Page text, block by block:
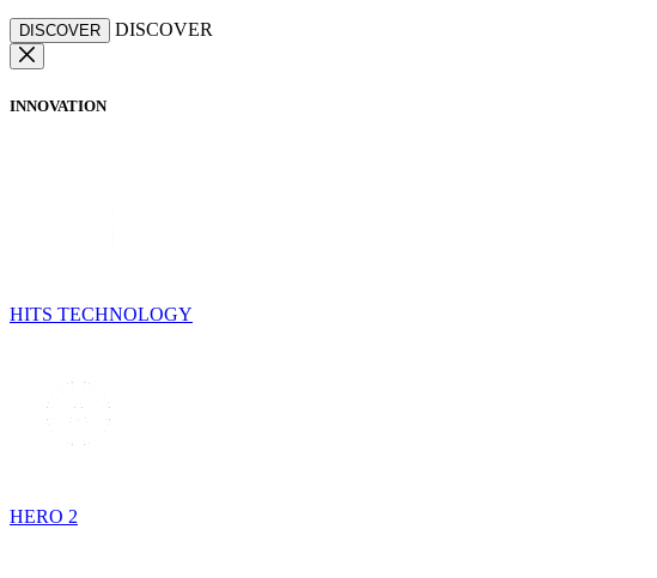
DISCOVER DISCOVER
INNOVATION
HITS TECHNOLOGY
HERO 2